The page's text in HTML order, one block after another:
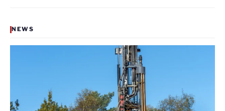
NEWS